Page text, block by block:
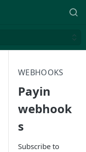
WEBHOOKS
Payin
webhook
s
Subscribe to